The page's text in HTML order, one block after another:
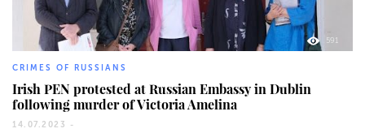
591
CRIMES OF RUSSIANS
Irish PEN protested at Russian Embassy in Dublin
following murder of Victoria Amelina
14.07.2023 -